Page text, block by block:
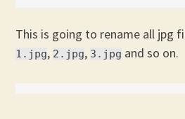
This is going to rename all jpg
1.jpg, 2.jpg, 3.jpg and so on.